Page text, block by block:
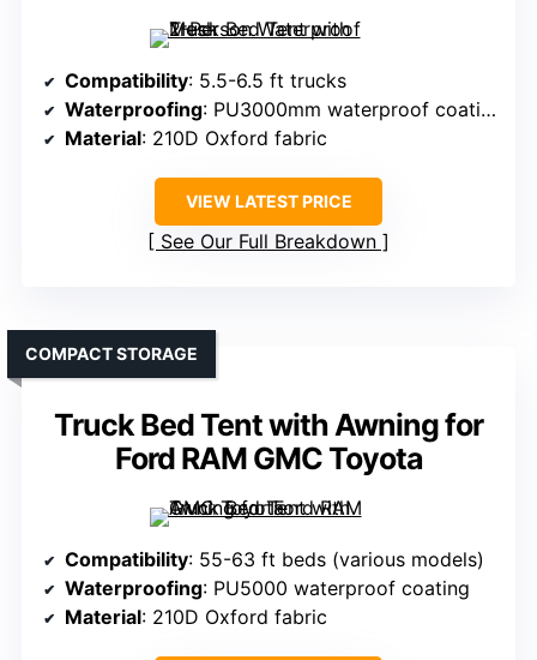
Compatibility: 5.5-6.5 ft trucks
Waterproofing: PU3000mm waterproof coating
Material: 210D Oxford fabric
VIEW LATEST PRICE
See Our Full Breakdown
Truck Bed Tent with Awning for
Ford RAM GMC Toyota
COMPACT STORAGE
Compatibility: 55-63 ft beds (various models)
Waterproofing: PU5000 waterproof coating
Material: 210D Oxford fabric